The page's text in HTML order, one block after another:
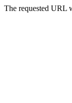
The requested URL